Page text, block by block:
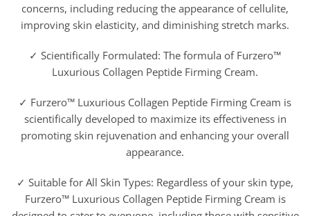
concerns, including reducing the appearance of cellulite,
improving skin elasticity, and diminishing stretch marks.
✓ Scientifically Formulated: The formula of Furzero™
Luxurious Collagen Peptide Firming Cream.
✓ Furzero™ Luxurious Collagen Peptide Firming Cream is
scientifically developed to maximize its effectiveness in
promoting skin rejuvenation and enhancing your overall
appearance.
✓ Suitable for All Skin Types: Regardless of your skin type,
Furzero™ Luxurious Collagen Peptide Firming Cream is